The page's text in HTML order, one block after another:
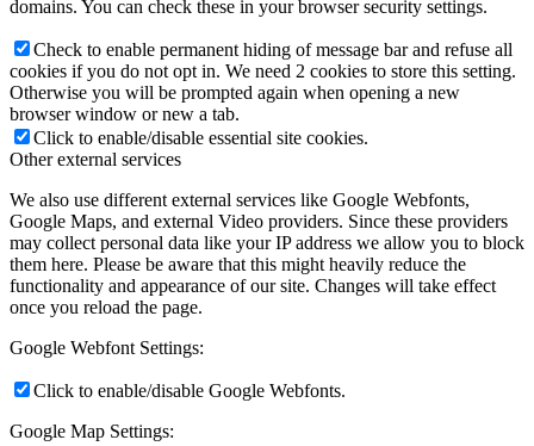
domains. You can check these in your browser security settings.
Check to enable permanent hiding of message bar and refuse all
cookies if you do not opt in. We need 2 cookies to store this setting.
Otherwise you will be prompted again when opening a new
browser window or new a tab.
Click to enable/disable essential site cookies.
Other external services
We also use different external services like Google Webfonts,
Google Maps, and external Video providers. Since these providers
may collect personal data like your IP address we allow you to block
them here. Please be aware that this might heavily reduce the
functionality and appearance of our site. Changes will take effect
once you reload the page.
Google Webfont Settings:
Click to enable/disable Google Webfonts.
Google Map Settings: